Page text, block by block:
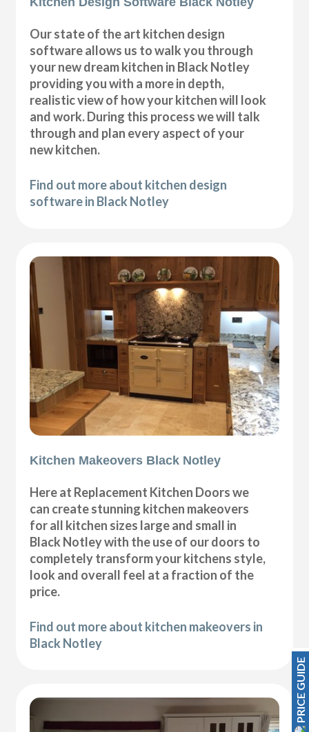
Our state of the art kitchen design
software allows us to walk you through
your new dream kitchen in Black Notley
providing you with a more in depth,
realistic view of how your kitchen will look
and work. During this process we will talk
through and plan every aspect of your
new kitchen.
Find out more about kitchen design
software in Black Notley
Kitchen Makeovers Black Notley
Here at Replacement Kitchen Doors we
can create stunning kitchen makeovers
for all kitchen sizes large and small in
Black Notley with the use of our doors to
completely transform your kitchens style,
look and overall feel at a fraction of the
price.
Find out more about kitchen makeovers in
Black Notley
PRICE GUIDE